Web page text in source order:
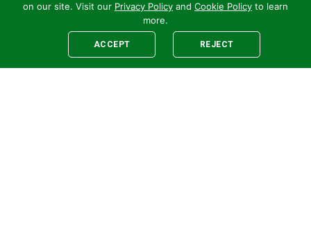
on our site. Visit our Privacy Policy and Cookie Policy to learn
more.
ACCEPT REJECT